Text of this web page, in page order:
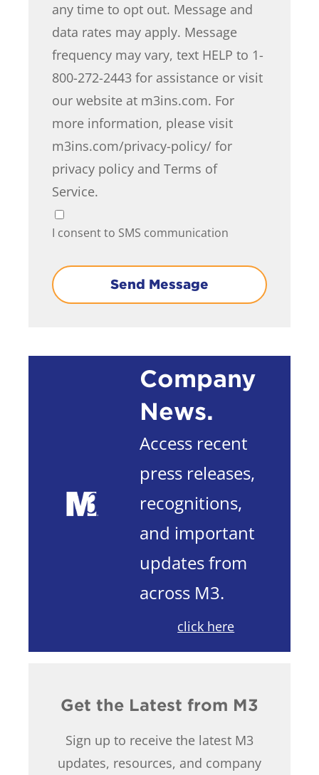
any time to opt out. Message and
data rates may apply. Message
frequency may vary, text HELP to 1-
800-272-2443 for assistance or visit
our website at m3ins.com. For
more information, please visit
m3ins.com/privacy-policy/ for
privacy policy and Terms of
Service.
I consent to SMS communication
Send Message
Company
News.
Access recent
press releases,
recognitions,
and important
updates from
across M3.
click here
Get the Latest from M3
Sign up to receive the latest M3
updates, resources, and company